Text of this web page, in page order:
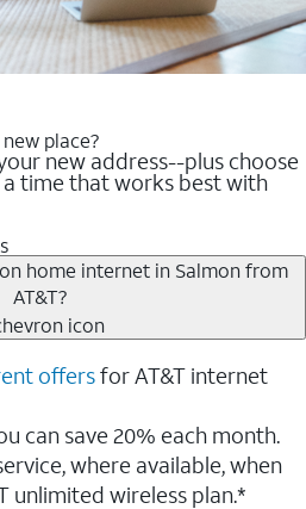
place?
new address--plus choose
time that works best with
home internet in Salmon from
AT&T?
offersfor AT&T internet
can save 20% each month.
where available, when
unlimited wireless plan.*